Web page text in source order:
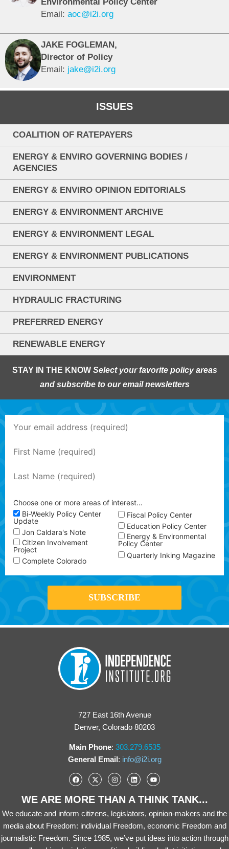
Email: aoc@i2i.org
JAKE FOGLEMAN,
Director of Policy
Email: jake@i2i.org
ISSUES
COALITION OF RATEPAYERS
ENERGY & ENVIRO GOVERNING BODIES /
AGENCIES
ENERGY & ENVIRO OPINION EDITORIALS
ENERGY & ENVIRONMENT ARCHIVE
ENERGY & ENVIRONMENT LEGAL
ENERGY & ENVIRONMENT PUBLICATIONS
ENVIRONMENT
HYDRAULIC FRACTURING
PREFERRED ENERGY
RENEWABLE ENERGY
STAY IN THE KNOW Select your favorite policy areas
and subscribe to our email newsletters
Choose one or more areas of interest…
Bi-Weekly Policy Center
Update
Jon Caldara's Note
Citizen Involvement
Project
Complete Colorado
Fiscal Policy Center
Education Policy Center
Energy & Environmental
Policy Center
Quarterly Inking Magazine
727 East 16th Avenue
Denver, Colorado 80203
Main Phone: 303.279.6535
General Email: info@i2i.org
WE ARE MORE THAN A THINK TANK...
We educate and inform citizens, legislators, opinion-makers and the
media about Freedom: individual Freedom, economic Freedom and
journalistic Freedom. Since 1985, we’ve put ideas into action through